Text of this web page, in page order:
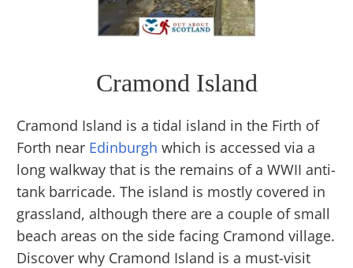
Cramond Island
Cramond Island is a tidal island in the Firth of
Forth near Edinburgh which is accessed via a
long walkway that is the remains of a WWII anti-
tank barricade. The island is mostly covered in
grassland, although there are a couple of small
beach areas on the side facing Cramond village.
Discover why Cramond Island is a must-visit